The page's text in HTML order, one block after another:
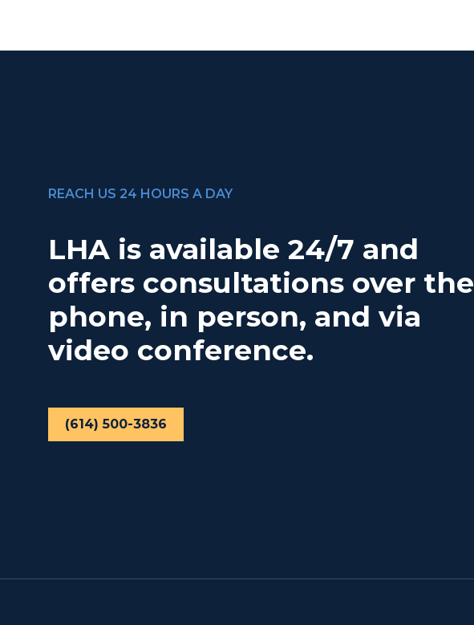
REACH US 24 HOURS A DAY
LHA is available 24/7 and
offers consultations over the
phone, in person, and via
video conference.
(614) 500-3836